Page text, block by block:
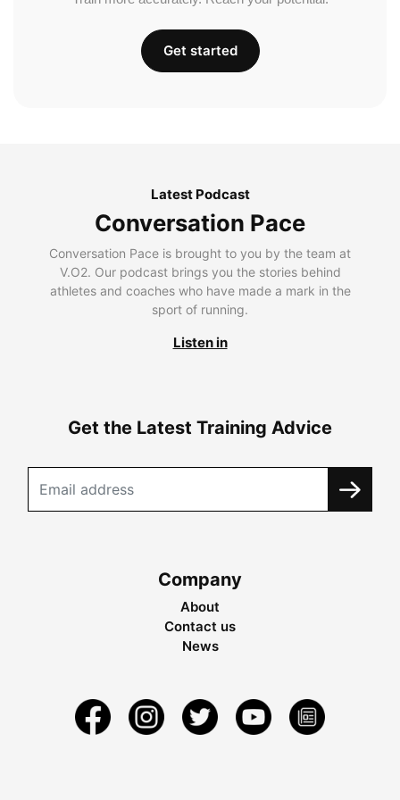
Get started
Latest Podcast
Conversation Pace
Conversation Pace is brought to you by the team at
V.O2. Our podcast brings you the stories behind
athletes and coaches who have made a mark in the
sport of running.
Listen in
Get the Latest Training Advice
Company
About
Contact us
News